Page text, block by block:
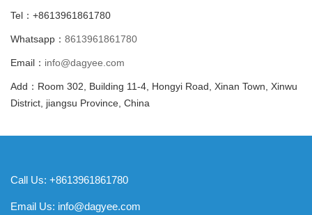
Tel：+8613961861780
Whatsapp： 8613961861780
Email： info@dagyee.com
Add：Room 302, Building 11-4, Hongyi Road, Xinan Town, Xinwu
District, jiangsu Province, China
Call Us: +8613961861780
Email Us: info@dagyee.com